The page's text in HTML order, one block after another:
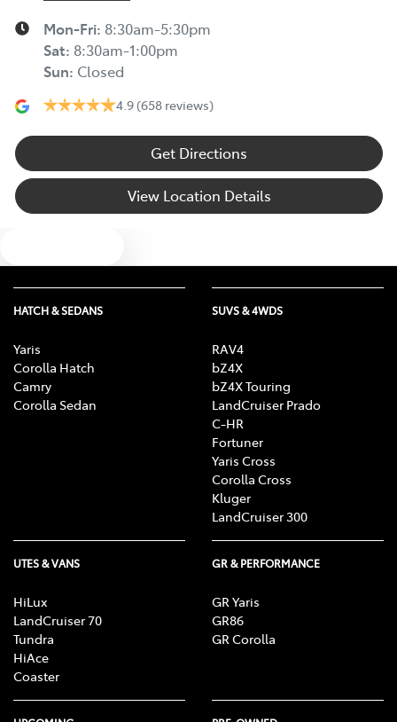
Mon-Fri: 8:30am-5:30pm
Sat: 8:30am-1:00pm
Sun: Closed
4.9 (658 reviews)
Get Directions
View Location Details
HATCH & SEDANS
Yaris
Corolla Hatch
Camry
Corolla Sedan
SUVS & 4WDS
RAV4
bZ4X
bZ4X Touring
LandCruiser Prado
C-HR
Fortuner
Yaris Cross
Corolla Cross
Kluger
LandCruiser 300
UTES & VANS
HiLux
LandCruiser 70
Tundra
HiAce
Coaster
GR & PERFORMANCE
GR Yaris
GR86
GR Corolla